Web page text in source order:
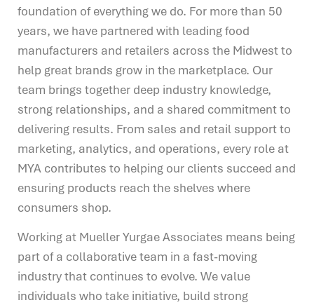
foundation of everything we do. For more than 50
years, we have partnered with leading food
manufacturers and retailers across the Midwest to
help great brands grow in the marketplace. Our
team brings together deep industry knowledge,
strong relationships, and a shared commitment to
delivering results. From sales and retail support to
marketing, analytics, and operations, every role at
MYA contributes to helping our clients succeed and
ensuring products reach the shelves where
consumers shop.
Working at Mueller Yurgae Associates means being
part of a collaborative team in a fast-moving
industry that continues to evolve. We value
individuals who take initiative, build strong